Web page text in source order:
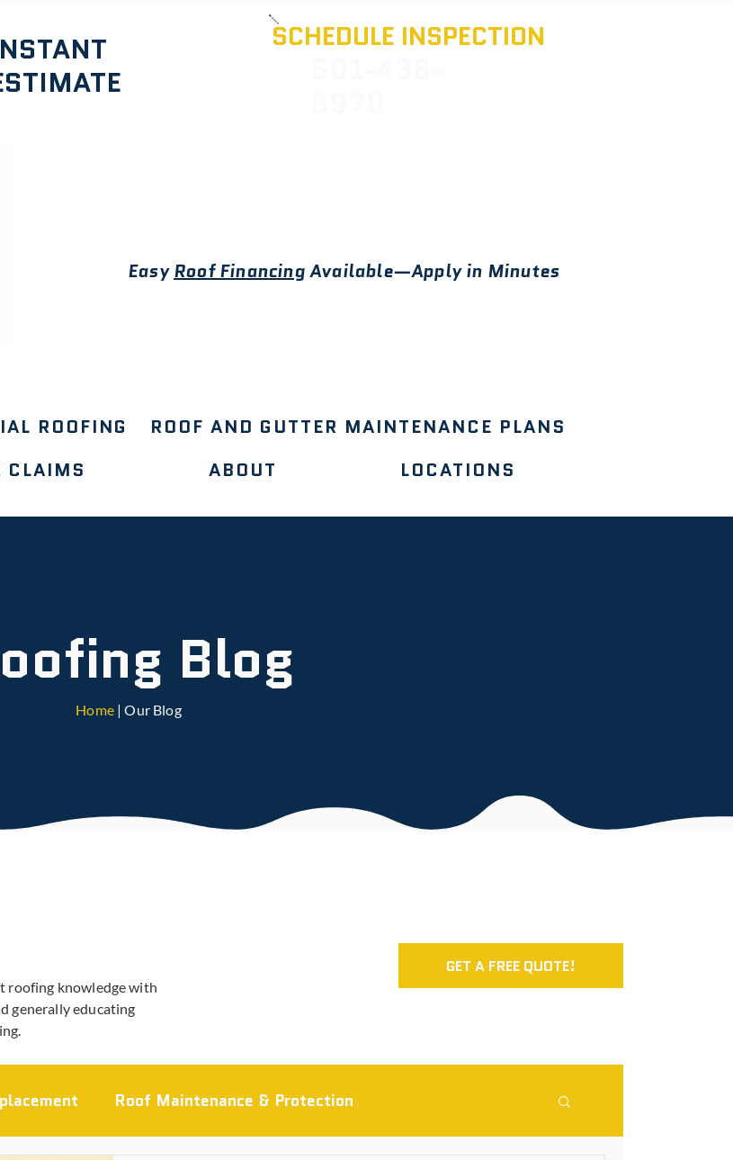
SCHEDULE INSPECTION
EasyRoof FinancingAvailable—Apply in Minutes
ROOFING
ROOF AND GUTTER MAINTENANCE PLANS
CLAIMS
ABOUT LOCATIONS
Blog
Home| Our Blog
roofing knowledge with
generally educating
GET A FREE QUOTE!
Roof Maintenance & Protection